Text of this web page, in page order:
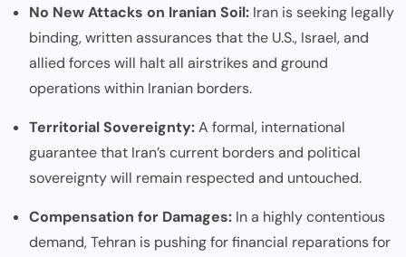
No New Attacks on Iranian Soil: Iran is seeking legally
binding, written assurances that the U.S., Israel, and
allied forces will halt all airstrikes and ground
operations within Iranian borders.
Territorial Sovereignty:A formal, international
guarantee that Iran’s current borders and political
sovereignty will remain respected and untouched.
Compensation for Damages: In a highly contentious
demand, Tehran is pushing for financial reparations for